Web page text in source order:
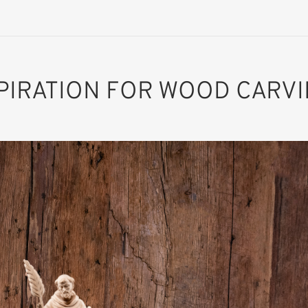
St. Fidelis of
Sigmaringen
Added to cart
FOR WOOD